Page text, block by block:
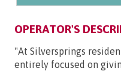
OPERATOR'S
"At Silversprings
entirely focused on